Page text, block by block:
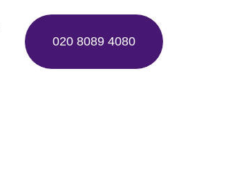
020 8089 4080